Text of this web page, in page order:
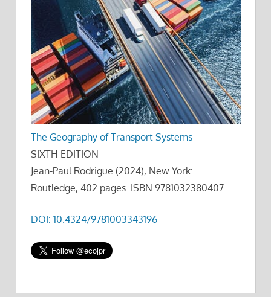
The Geography of Transport Systems
SIXTH EDITION
Jean-Paul Rodrigue (2024), New York:
Routledge, 402 pages. ISBN 9781032380407
DOI: 10.4324/9781003343196